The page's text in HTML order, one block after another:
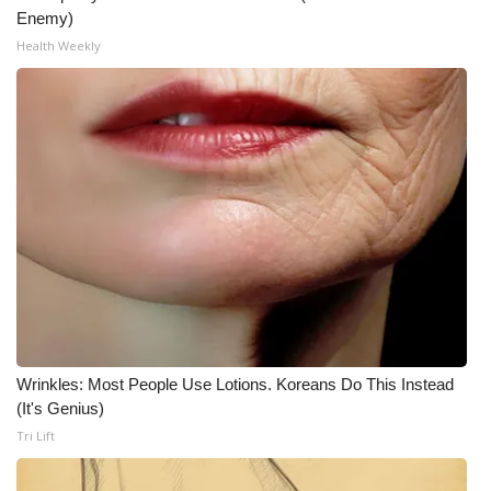
Meet the WCBI Team
Mobile App
WCBI – On-Air Guest Rules
Broadcast & Digital
Outdoor Media
WCBI Payment Portal
WCBI live
Enemy)
Health Weekly
Wrinkles: Most People Use Lotions. Koreans Do This Instead
(It's Genius)
Tri Lift